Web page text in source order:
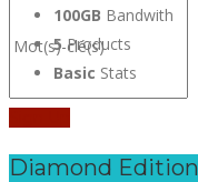
100GB Bandwith
5Products
Basic Stats
Diamond Edition